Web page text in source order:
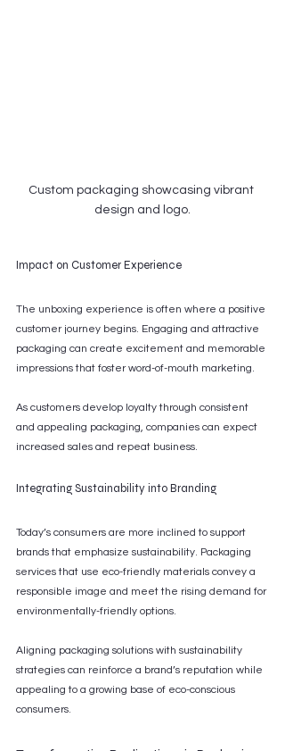
Custom packaging showcasing vibrant
design and logo.
Impact on Customer Experience
The unboxing experience is often where a positive
customer journey begins. Engaging and attractive
packaging can create excitement and memorable
impressions that foster word-of-mouth marketing.
As customers develop loyalty through consistent
and appealing packaging, companies can expect
increased sales and repeat business.
Integrating Sustainability into Branding
Today’s consumers are more inclined to support
brands that emphasize sustainability. Packaging
services that use eco-friendly materials convey a
responsible image and meet the rising demand for
environmentally-friendly options.
Aligning packaging solutions with sustainability
strategies can reinforce a brand’s reputation while
appealing to a growing base of eco-conscious
consumers.